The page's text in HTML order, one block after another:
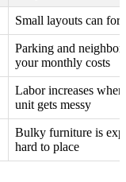
Small layouts can
Parking and
your monthly costs
Labor increases
unit gets messy
Bulky furniture is
hard to place